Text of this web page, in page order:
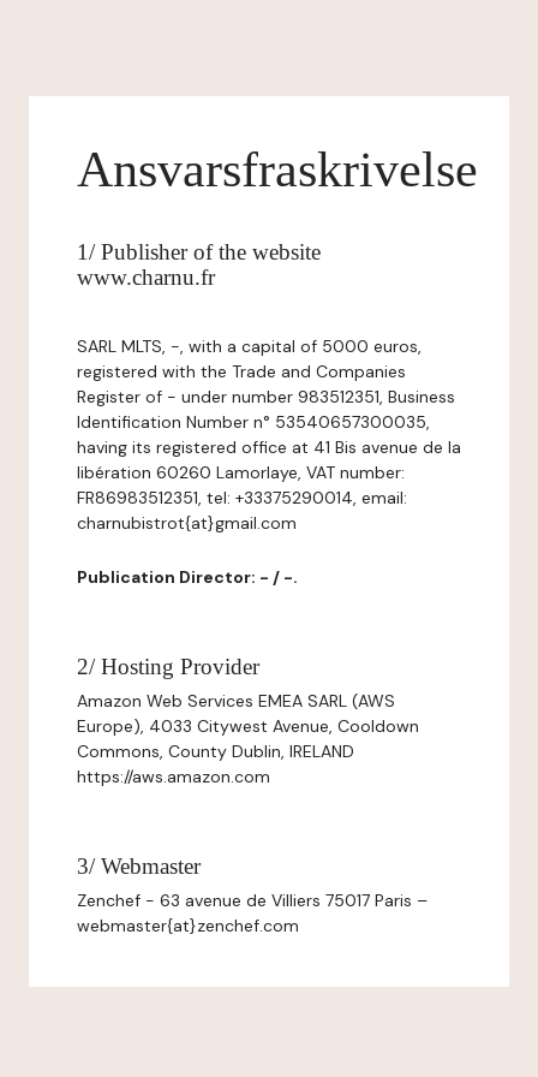
Ansvarsfraskrivelse
1/ Publisher of the website
www.charnu.fr
SARL MLTS, -, with a capital of 5000 euros,
registered with the Trade and Companies
Register of - under number 983512351, Business
Identification Number n° 53540657300035,
having its registered office at 41 Bis avenue de la
libération 60260 Lamorlaye, VAT number:
FR86983512351, tel: +33375290014, email:
charnubistrot{at}gmail.com
Publication Director: - / -.
2/ Hosting Provider
Amazon Web Services EMEA SARL (AWS
Europe), 4033 Citywest Avenue, Cooldown
Commons, County Dublin, IRELAND
https://aws.amazon.com
3/ Webmaster
Zenchef - 63 avenue de Villiers 75017 Paris –
webmaster{at}zenchef.com